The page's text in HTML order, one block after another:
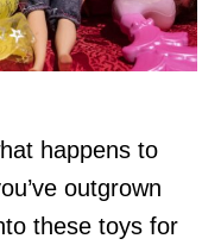
happens to
outgrown
these toys for